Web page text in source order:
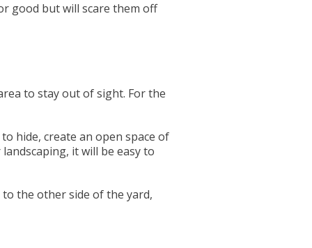
good but will scare them off
to stay out of sight. For the
hide, create an open space of
it will be easy to
the other side of the yard,